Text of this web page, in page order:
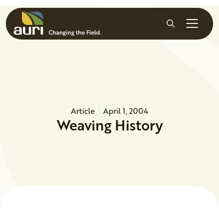
Skip to main content
Search
Article April 1, 2004
Weaving History